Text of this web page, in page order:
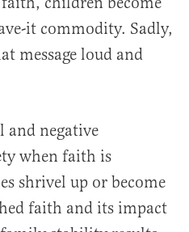
it commodity. Sadly,
message loud and
and negative
when faith is
shrivel up or become
faith and its impact